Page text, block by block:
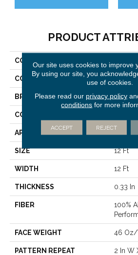
PRODUCT
COLLECTION
COLOR
BRAND
CONSTRUCTION
APPLICATION
SIZE 12 Ft
WIDTH 12 Ft
THICKNESS 0.33 In
FIBER
100%
FACE WEIGHT 46 Oz/
PATTERN REPEAT 2 In W
Our site uses cookies to improve
By using our site, you
use of cookies.
Please read our privacy policy
conditions for more
ACCEPT REJECT